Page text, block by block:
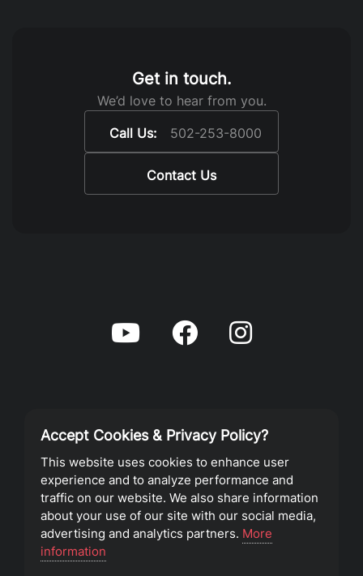
Get in touch.
We’d love to hear from you.
Call Us:
502-253-8000
Contact Us
Privacy Policy
Terms of Service
©2023 Southeast Christian Church
Accept Cookies & Privacy Policy?
This website uses cookies to enhance user
experience and to analyze performance and
traffic on our website. We also share information
about your use of our site with our social media,
advertising and analytics partners. More
information